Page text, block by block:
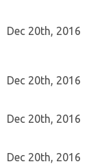
Dec 20th, 2016
Dec 20th, 2016
Dec 20th, 2016
Dec 20th, 2016